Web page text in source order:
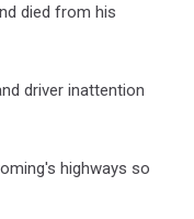
died from his
driver inattention
highways so